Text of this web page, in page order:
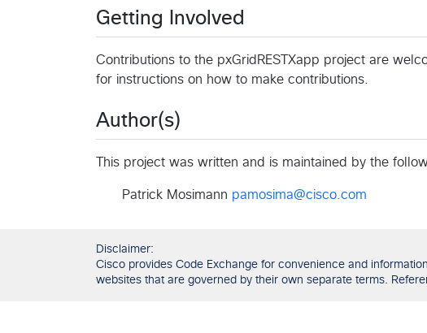
Getting Involved
Contributions to the pxGridRESTXapp project are
for instructions on how to make contributions.
Author(s)
This project was written and is maintained by the
Patrick Mosimann pamosima@cisco.com
Disclaimer:
Cisco provides Code Exchange for convenience and
websites that are governed by their own separate terms.